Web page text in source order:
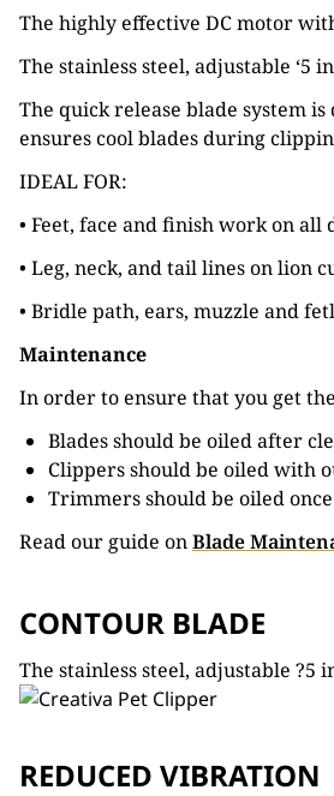
The highly effective DC motor
The stainless steel, adjustable
The quick release blade system
ensures cool blades during
IDEAL FOR:
• Feet, face and finish work on
• Leg, neck, and tail lines on lion
• Bridle path, ears, muzzle and
Maintenance
In order to ensure that you get
Blades should be oiled after
Clippers should be oiled with
Trimmers should be oiled
Read our guide onBlade
CONTOUR BLADE
The stainless steel, adjustable
REDUCED VIBRATION